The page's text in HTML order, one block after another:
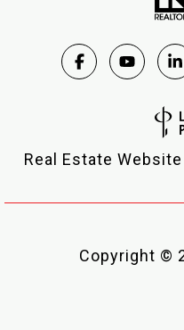
Real Estate
Copyright ©